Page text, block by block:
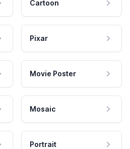
Cartoon
Pixar
Movie Poster
Mosaic
Portrait